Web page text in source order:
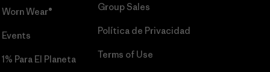
Worn Wear®
Events
1% Para El Planeta
Group Sales
Política de Privacidad
Terms of Use